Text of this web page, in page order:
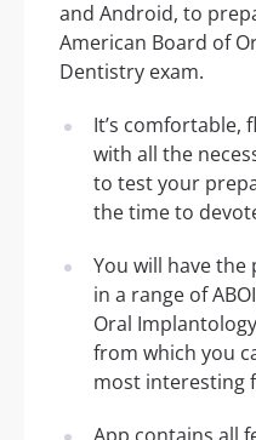
and Android, to
American Board of
Dentistry exam.
It’s comfortable,
with all the
to test your
the time to
You will have the
in a range of
Oral
from which you
most interesting